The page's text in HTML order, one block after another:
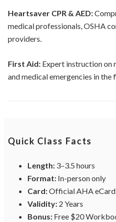
Heartsaver CPR & AED:
medical professionals, OSHA
providers.
First Aid:Expert instruction on
and medical emergencies in the
Quick Class Facts
Length:3–3.5 hours
Format:In-person only
Card:Official AHA eCard
Validity:2 Years
Bonus:Free $20